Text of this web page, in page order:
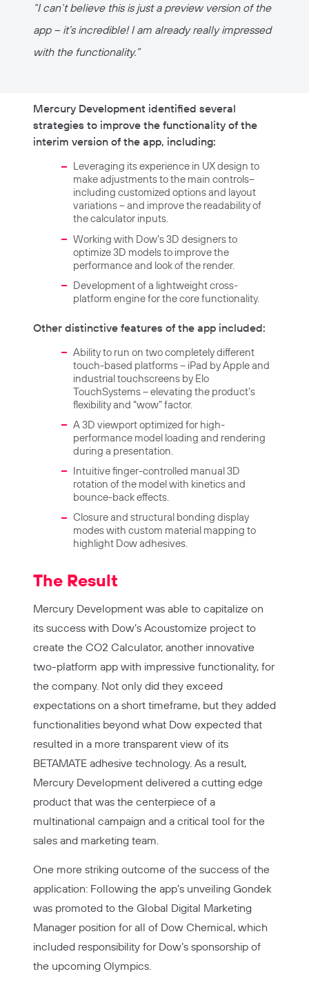
“I can’t believe this is just a preview version of the
app – it’s incredible! I am already really impressed
with the functionality.”
Mercury Development identified several
strategies to improve the functionality of the
interim version of the app, including:
Leveraging its experience in UX design to
make adjustments to the main controls–
including customized options and layout
variations – and improve the readability of
the calculator inputs.
Working with Dow’s 3D designers to
optimize 3D models to improve the
performance and look of the render.
Development of a lightweight cross-
platform engine for the core functionality.
Other distinctive features of the app included:
Ability to run on two completely different
touch-based platforms – iPad by Apple and
industrial touchscreens by Elo
TouchSystems – elevating the product’s
flexibility and “wow” factor.
A 3D viewport optimized for high-
performance model loading and rendering
during a presentation.
Intuitive finger-controlled manual 3D
rotation of the model with kinetics and
bounce-back effects.
Closure and structural bonding display
modes with custom material mapping to
highlight Dow adhesives.
The Result
Mercury Development was able to capitalize on
its success with Dow’s Acoustomize project to
create the CO2 Calculator, another innovative
two-platform app with impressive functionality, for
the company. Not only did they exceed
expectations on a short timeframe, but they added
functionalities beyond what Dow expected that
resulted in a more transparent view of its
BETAMATE adhesive technology. As a result,
Mercury Development delivered a cutting edge
product that was the centerpiece of a
multinational campaign and a critical tool for the
sales and marketing team.
One more striking outcome of the success of the
application: Following the app’s unveiling Gondek
was promoted to the Global Digital Marketing
Manager position for all of Dow Chemical, which
included responsibility for Dow’s sponsorship of
the upcoming Olympics.